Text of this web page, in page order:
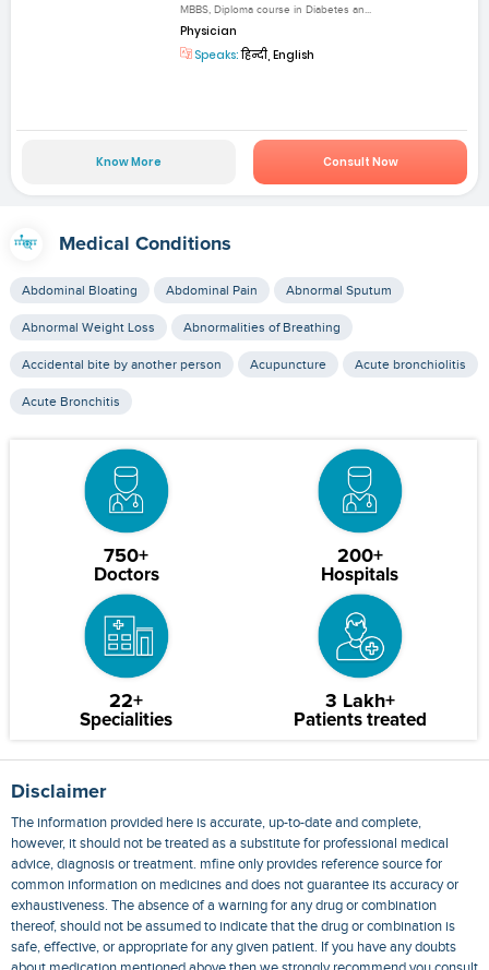
MBBS, Diploma course in Diabetes an...
Physician
Speaks:हिन्दी, English
Know More Consult Now
Medical Conditions
Abdominal Bloating Abdominal Pain Abnormal Sputum
Abnormal Weight Loss Abnormalities of Breathing
Accidental bite by another person Acupuncture Acute bronchiolitis
Acute Bronchitis
750+
Doctors
200+
Hospitals
22+
Specialities
3 Lakh+
Patients treated
Disclaimer
The information provided here is accurate, up-to-date and complete,
however, it should not be treated as a substitute for professional medical
advice, diagnosis or treatment. mfine only provides reference source for
common information on medicines and does not guarantee its accuracy or
exhaustiveness. The absence of a warning for any drug or combination
thereof, should not be assumed to indicate that the drug or combination is
safe, effective, or appropriate for any given patient. If you have any doubts